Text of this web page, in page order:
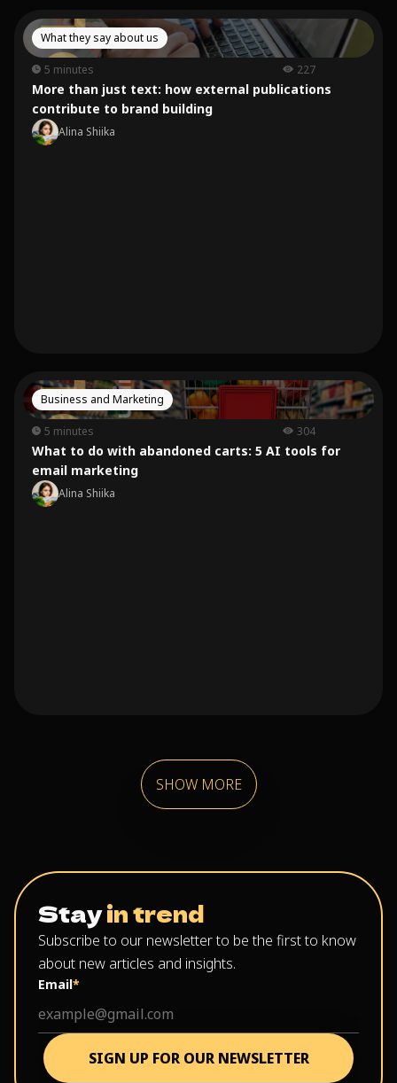
What they say about us
5 minutes 227
More than just text: how external publications
contribute to brand building
Alina Shiika
Business and Marketing
5 minutes 304
What to do with abandoned carts: 5 AI tools for
email marketing
Alina Shiika
SHOW MORE
Stayin trend
Subscribe to our newsletter to be the first to know
about new articles and insights.
Email*